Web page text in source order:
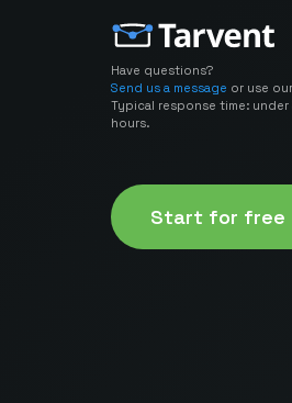
Have questions?
Send us a message or use our
Typical response time:
hours.
Start for free